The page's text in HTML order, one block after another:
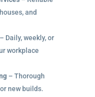
and
Daily, weekly, or
workplace
– Thorough
new builds.